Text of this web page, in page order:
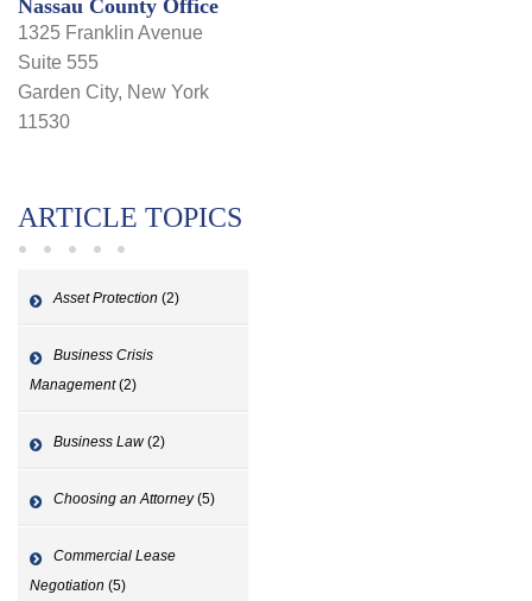
Nassau County Office
1325 Franklin Avenue
Suite 555
Garden City, New York
11530
ARTICLE TOPICS
Asset Protection (2)
Business Crisis
Management(2)
Business Law(2)
Choosing an Attorney(5)
Commercial Lease
Negotiation (5)